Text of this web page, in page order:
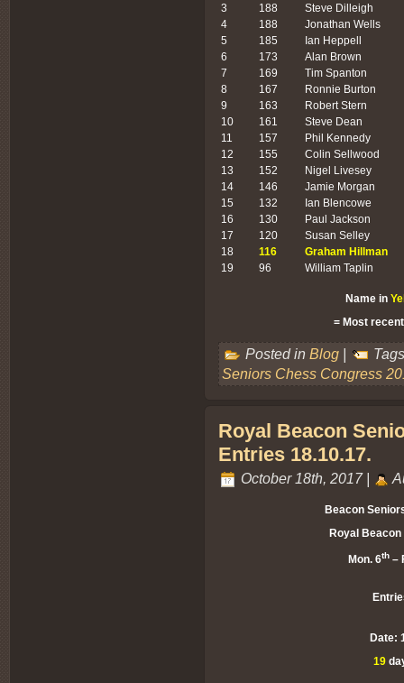
3
188
Steve Dilleigh
4
188
Jonathan Wells
5
185
Ian Heppell
6
173
Alan Brown
7
169
Tim Spanton
8
167
Ronnie Burton
9
163
Robert Stern
10
161
Steve Dean
11
157
Phil Kennedy
12
155
Colin Sellwood
13
152
Nigel Livesey
14
146
Jamie Morgan
15
132
Ian Blencowe
16
130
Paul Jackson
17
120
Susan Selley
18
116
Graham Hillman
19
96 William Taplin
Name in
= Most
Posted in Blog |
Seniors Chess Congress
Royal Beacon
Entries 18.10.17.
October 18th, 2017 |
Beacon
Royal Beacon
Mon. 6th –
Date:
19